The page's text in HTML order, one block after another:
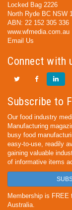
Locked Bag 2226
North Ryde BC NSW
ABN: 22 152 305 336
www.wfmedia.com.au
Email Us
Connect with
Subscribe to
Our food industry
Manufacturing
busy food
easy-to-use, readily
gaining valuable
of informative items
Membership is
Australia.